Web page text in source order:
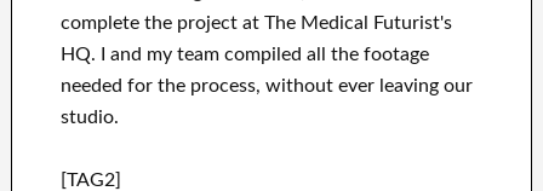
complete the project at The Medical Futurist's
HQ. I and my team compiled all the footage
needed for the process, without ever leaving our
studio.
[TAG2]